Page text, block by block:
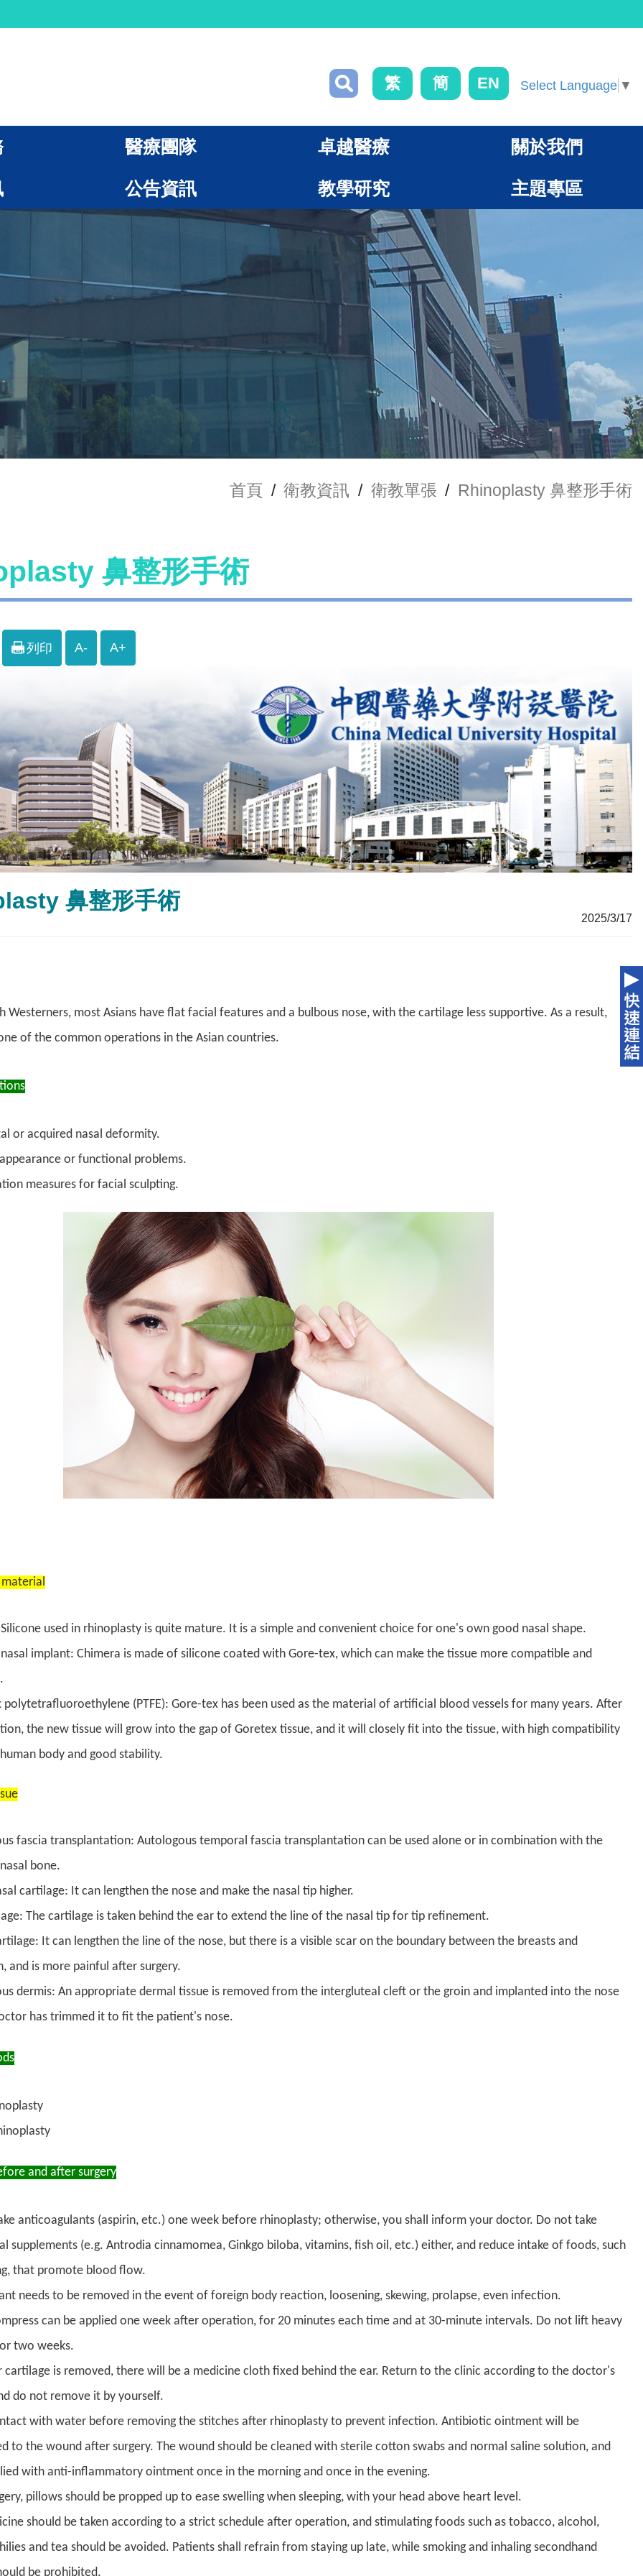
繁 簡 EN Select Language ▼
醫療團隊 卓越醫療 關於我們
公告資訊 教學研究 主題專區
首頁 / 衛教資訊 / 衛教單張 / Rhinoplasty 鼻整形手術
鼻整形手術
列印 A- A+
鼻整形手術
2025/3/17
Westerners, most Asians have flat facial features and a bulbous nose, with the cartilage less supportive. As a result,
of the common operations in the Asian countries.
or acquired nasal deformity.
or functional problems.
measures for facial sculpting.
used in rhinoplasty is quite mature. It is a simple and convenient choice for one's own good nasal shape.
implant: Chimera is made of silicone coated with Gore-tex, which can make the tissue more compatible and
polytetrafluoroethylene (PTFE): Gore-tex has been used as the material of artificial blood vessels for many years. After
the new tissue will grow into the gap of Goretex tissue, and it will closely fit into the tissue, with high compatibility
body and good stability.
fascia transplantation: Autologous temporal fascia transplantation can be used alone or in combination with the
bone.
cartilage: It can lengthen the nose and make the nasal tip higher.
The cartilage is taken behind the ear to extend the line of the nasal tip for tip refinement.
It can lengthen the line of the nose, but there is a visible scar on the boundary between the breasts and
and is more painful after surgery.
dermis: An appropriate dermal tissue is removed from the intergluteal cleft or the groin and implanted into the nose
has trimmed it to fit the patient's nose.
and after surgery
anticoagulants (aspirin, etc.) one week before rhinoplasty; otherwise, you shall inform your doctor. Do not take
supplements (e.g. Antrodia cinnamomea, Ginkgo biloba, vitamins, fish oil, etc.) either, and reduce intake of foods, such
that promote blood flow.
needs to be removed in the event of foreign body reaction, loosening, skewing, prolapse, even infection.
can be applied one week after operation, for 20 minutes each time and at 30-minute intervals. Do not lift heavy
two weeks.
cartilage is removed, there will be a medicine cloth fixed behind the ear. Return to the clinic according to the doctor's
do not remove it by yourself.
with water before removing the stitches after rhinoplasty to prevent infection. Antibiotic ointment will be
to the wound after surgery. The wound should be cleaned with sterile cotton swabs and normal saline solution, and
with anti-inflammatory ointment once in the morning and once in the evening.
pillows should be propped up to ease swelling when sleeping, with your head above heart level.
should be taken according to a strict schedule after operation, and stimulating foods such as tobacco, alcohol,
and tea should be avoided. Patients shall refrain from staying up late, while smoking and inhaling secondhand
be prohibited.